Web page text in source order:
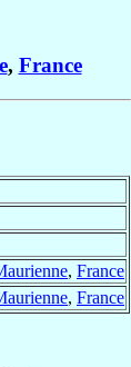
, France
, France
, France